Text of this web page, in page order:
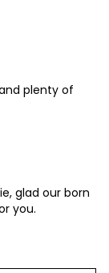
plenty of
glad our born
you.